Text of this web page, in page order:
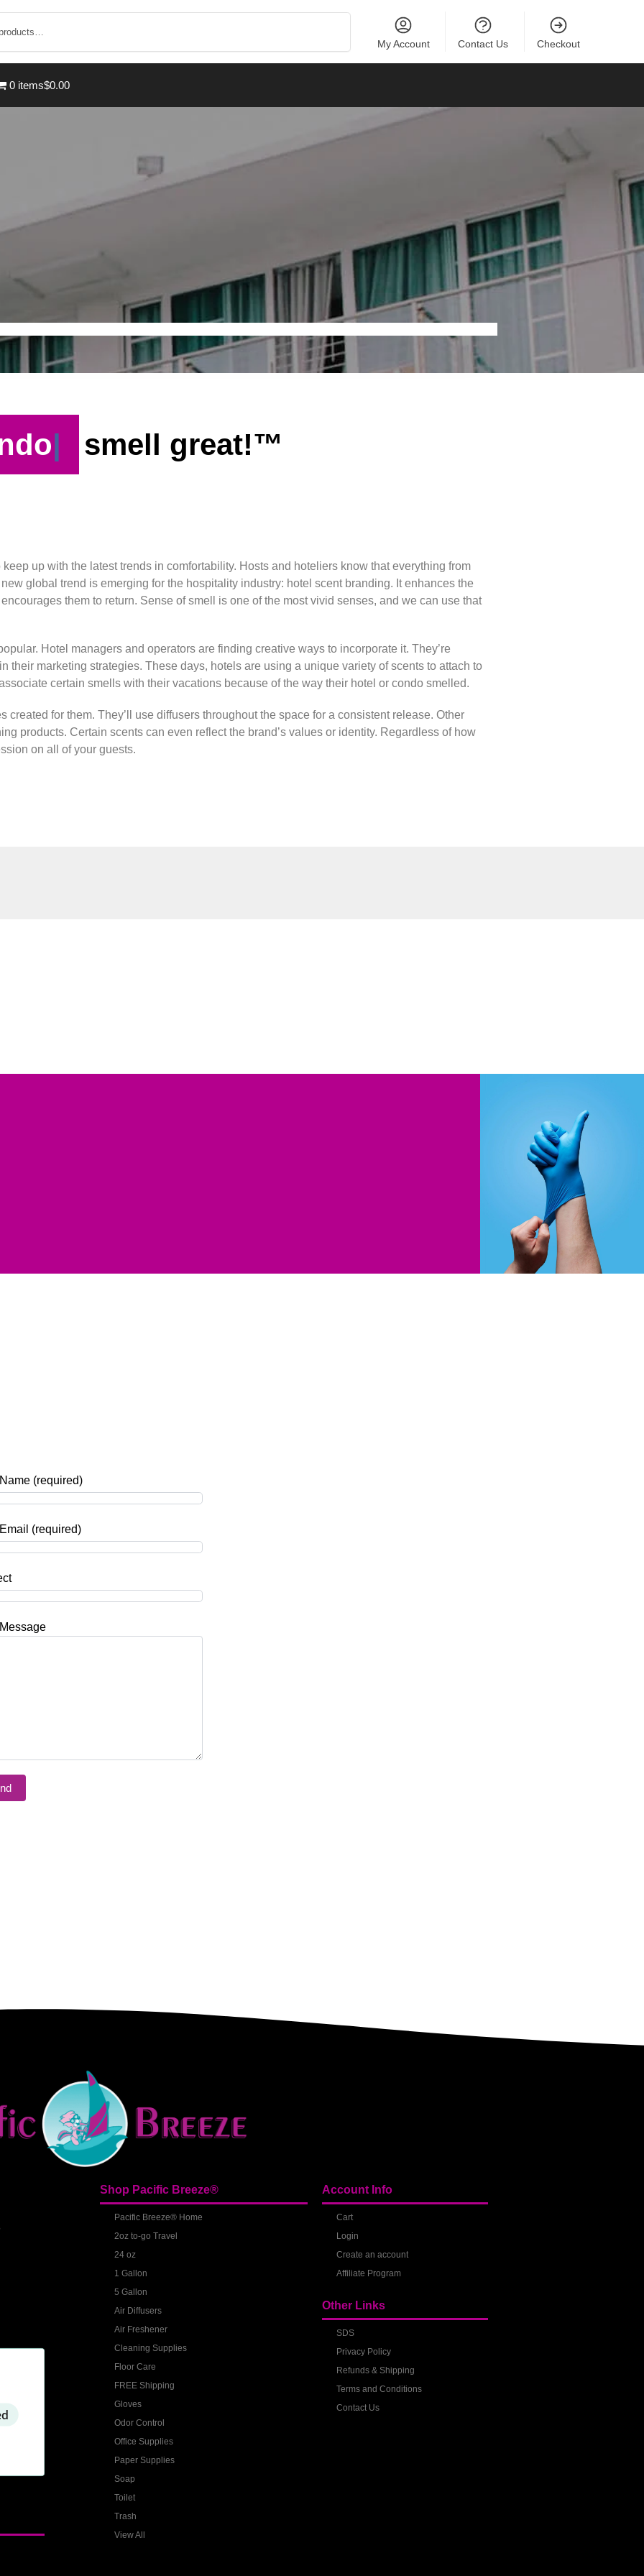
My Account Contact Us Checkout
0 items$0.00
smell great!™
up with the latest trends in comfortability. Hosts and hoteliers know that everything from
global trend is emerging for the hospitality industry: hotel scent branding. It enhances the
them to return. Sense of smell is one of the most vivid senses, and we can use that
Hotel managers and operators are finding creative ways to incorporate it. They’re
their marketing strategies. These days, hotels are using a unique variety of scents to attach to
certain smells with their vacations because of the way their hotel or condo smelled.
for them. They’ll use diffusers throughout the space for a consistent release. Other
products. Certain scents can even reflect the brand’s values or identity. Regardless of how
on all of your guests.
(required)
(required)
Shop Pacific Breeze®
Pacific Breeze® Home
2oz to-go Travel
24 oz
1 Gallon
5 Gallon
Air Diffusers
Air Freshener
Cleaning Supplies
Floor Care
FREE Shipping
Gloves
Odor Control
Office Supplies
Paper Supplies
Soap
Toilet
Trash
View All
Account Info
Cart
Login
Create an account
Affiliate Program
Other Links
SDS
Privacy Policy
Refunds & Shipping
Terms and Conditions
Contact Us